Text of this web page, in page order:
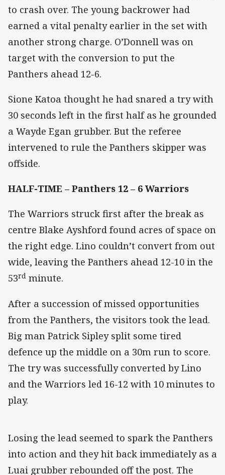
to crash over. The young backrower had
earned a vital penalty earlier in the set with
another strong charge. O’Donnell was on
target with the conversion to put the
Panthers ahead 12-6.
Sione Katoa thought he had snared a try with
30 seconds left in the first half as he grounded
a Wayde Egan grubber. But the referee
intervened to rule the Panthers skipper was
offside.
HALF-TIME – Panthers 12 – 6 Warriors
The Warriors struck first after the break as
centre Blake Ayshford found acres of space on
the right edge. Lino couldn’t convert from out
wide, leaving the Panthers ahead 12-10 in the
53rd minute.
After a succession of missed opportunities
from the Panthers, the visitors took the lead.
Big man Patrick Sipley split some tired
defence up the middle on a 30m run to score.
The try was successfully converted by Lino
and the Warriors led 16-12 with 10 minutes to
play.
Losing the lead seemed to spark the Panthers
into action and they hit back immediately as a
Luai grubber rebounded off the post. The